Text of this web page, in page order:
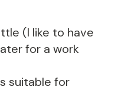
(I like to have
for a work
suitable for